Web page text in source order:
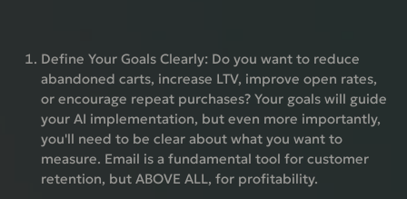
Define Your Goals Clearly:Do you want to reduce
abandoned carts, increase LTV, improve open rates,
or encourage repeat purchases? Your goals will guide
your AI implementation, but even more importantly,
you'll need to be clear about what you want to
measure. Email is a fundamental tool for customer
retention, but ABOVE ALL, for profitability.